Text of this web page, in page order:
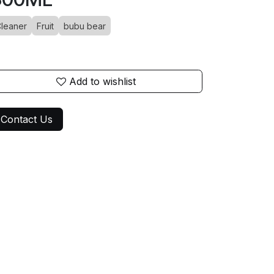
Fruit bubu bear
Add to wishlist
Contact Us